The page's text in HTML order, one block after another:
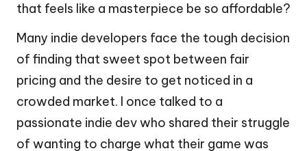
that feels like a masterpiece be so affordable?
Many indie developers face the tough decision
of finding that sweet spot between fair
pricing and the desire to get noticed in a
crowded market. I once talked to a
passionate indie dev who shared their struggle
of wanting to charge what their game was